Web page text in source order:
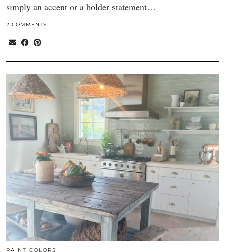
simply an accent or a bolder statement…
2 COMMENTS
PAINT COLORS